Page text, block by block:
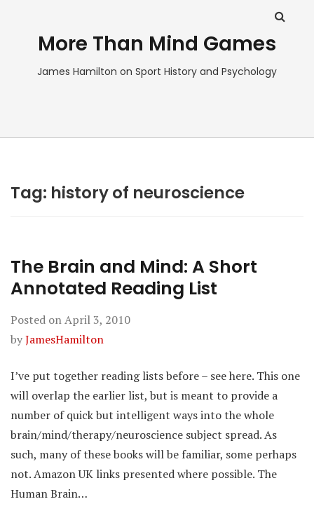
More Than Mind Games
James Hamilton on Sport History and Psychology
Tag: history of neuroscience
The Brain and Mind: A Short
Annotated Reading List
Posted onApril 3, 2010
byJamesHamilton
I’ve put together reading lists before – see here. This one
will overlap the earlier list, but is meant to provide a
number of quick but intelligent ways into the whole
brain/mind/therapy/neuroscience subject spread. As
such, many of these books will be familiar, some perhaps
not. Amazon UK links presented where possible. The
Human Brain…